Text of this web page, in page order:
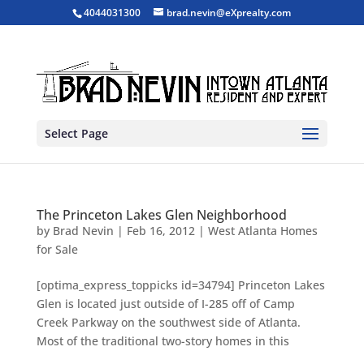
4044031300 brad.nevin@eXprealty.com
Select Page
The Princeton Lakes Glen Neighborhood
by Brad Nevin | Feb 16, 2012| West Atlanta Homes
for Sale
[optima_express_toppicks id=34794] Princeton Lakes
Glen is located just outside of I-285 off of Camp
Creek Parkway on the southwest side of Atlanta.
Most of the traditional two-story homes in this